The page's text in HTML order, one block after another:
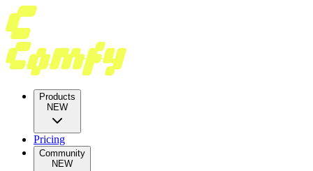
Products
NEW
Pricing
Community
NEW